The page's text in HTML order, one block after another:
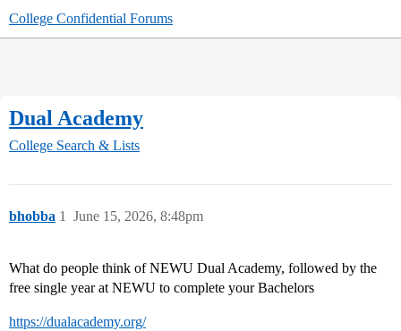
College Confidential Forums
Dual Academy
College Search & Lists
bhobba June 15, 2026, 8:48pm
1
What do people think of NEWU Dual Academy, followed by the
free single year at NEWU to complete your Bachelors
https://dualacademy.org/